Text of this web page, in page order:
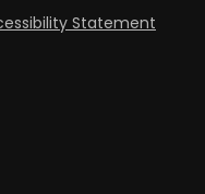
Statement